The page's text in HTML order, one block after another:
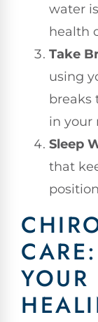
water
health
Take
using
breaks
in your
Sleep
that